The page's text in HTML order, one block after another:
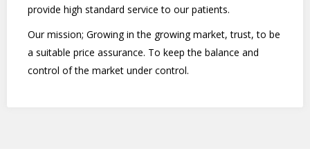
provide high standard service to our patients.
Our mission; Growing in the growing market, trust, to be
a suitable price assurance. To keep the balance and
control of the market under control.